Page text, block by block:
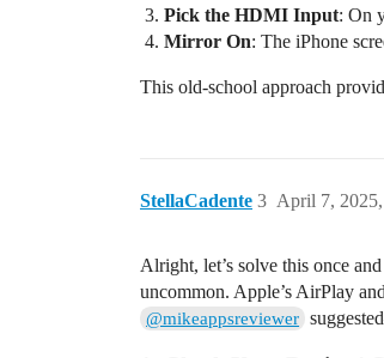
Pick the HDMI Input: On
Mirror On: The iPhone
This old-school approach
StellaCadente April 7,
3
Alright, let’s solve this once
uncommon. Apple’s AirPlay
@mikeappsreviewer